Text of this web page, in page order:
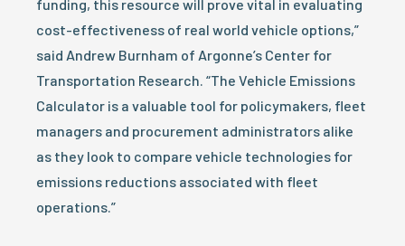
funding, this resource will prove vital in evaluating
cost-effectiveness of real world vehicle options,”
said Andrew Burnham of Argonne’s Center for
Transportation Research. “The Vehicle Emissions
Calculator is a valuable tool for policymakers, fleet
managers and procurement administrators alike
as they look to compare vehicle technologies for
emissions reductions associated with fleet
operations.”